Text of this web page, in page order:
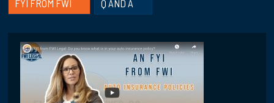
FYI FROM FWI Q AND A